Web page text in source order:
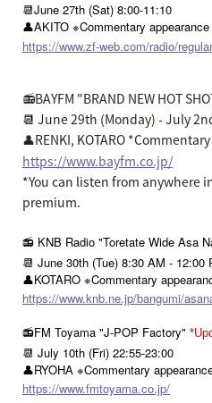
📆June 27th (Sat) 8:00-11:10
👤AKITO ※Commentary appearance
https://www.zf-web.com/radio/
📻BAYFM "BRAND NEW HOT
📆 June 29th (Monday) - July
👤RENKI, KOTARO
https://www.bayfm.co.jp/
*You can listen from anywhere
premium.
📻 KNB Radio "Toretate Wide Asa
📆 June 30th (Tue) 8:30 AM - 12:00
👤KOTARO ※Commentary
https://www.knb.ne.jp/bangumi/
📻FM Toyama "J-POP Factory"
📆 July 10th (Fri) 22:55-23:00
👤RYOHA ※Commentary
https://www.fmtoyama.co.jp/